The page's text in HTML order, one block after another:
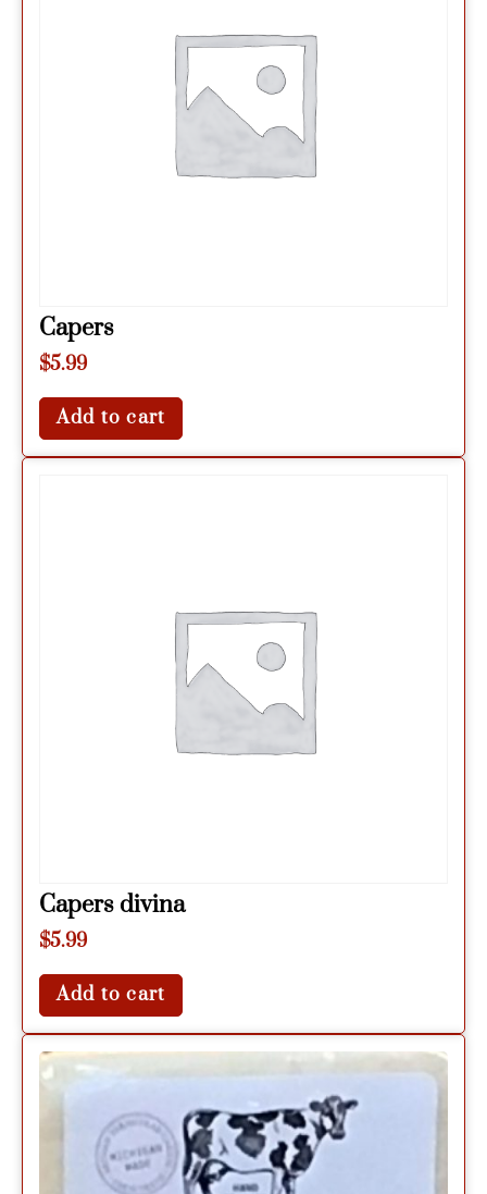
Capers
$5.99
Add to cart
Capers divina
$5.99
Add to cart